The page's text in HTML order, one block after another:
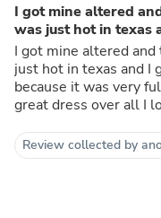
I got mine altered
was just hot in texas
I got mine altered
just hot in texas and I
because it was very
great dress over all I
Review collected by